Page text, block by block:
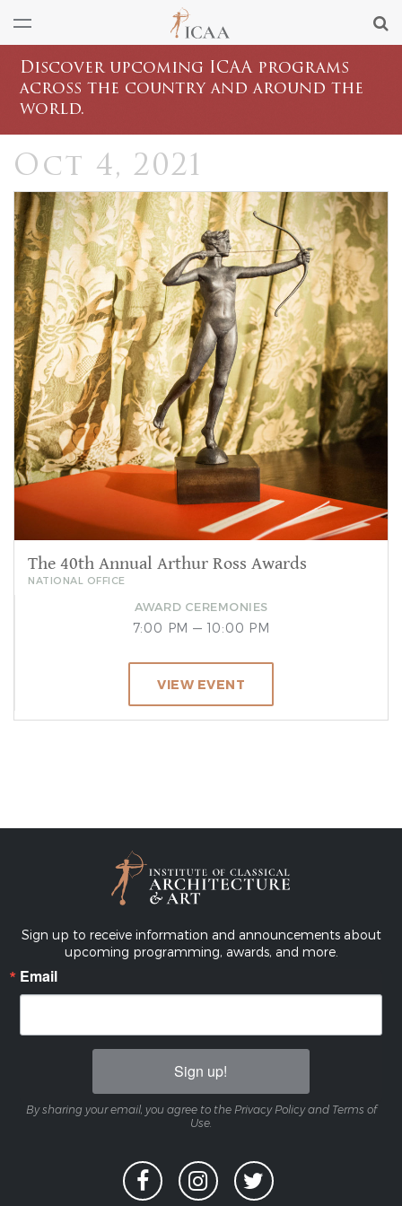
Discover upcoming ICAA programs
across the country and around the
world.
Oct 4, 2021
The 40th Annual Arthur Ross Awards
NATIONAL OFFICE
AWARD CEREMONIES
7:00 PM — 10:00 PM
VIEW EVENT
Sign up to receive information and announcements about
upcoming programming, awards, and more.
Email
Sign up!
By sharing your email, you agree to the Privacy Policy and Terms of
Use.